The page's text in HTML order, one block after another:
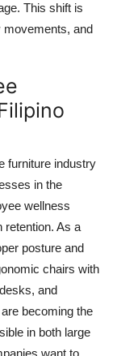
This shift is
and
furniture industry
in the
wellness
retention. As a
posture and
chairs with
and
becoming the
in both large